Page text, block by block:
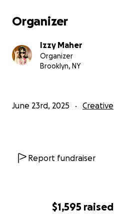
$1,595 raised
Organizer
Izzy Maher
Organizer
Brooklyn, NY
June 23rd, 2025 Creative
Report fundraiser